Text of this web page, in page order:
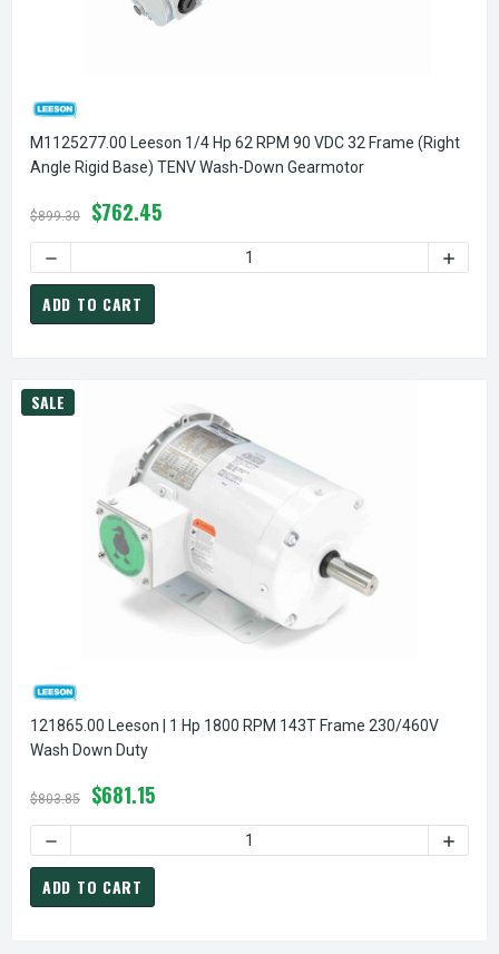
M1125277.00 Leeson 1/4 Hp 62 RPM 90 VDC 32 Frame (Right
Angle Rigid Base) TENV Wash-Down Gearmotor
$899.30 $762.45
DECREASE QUANTITY OF M1125277.00 LEESON 1/4 HP 62
ADD TO CART
SALE
121865.00 Leeson | 1 Hp 1800 RPM 143T Frame 230/460V
Wash Down Duty
$803.85 $681.15
DECREASE QUANTITY
ADD TO CART